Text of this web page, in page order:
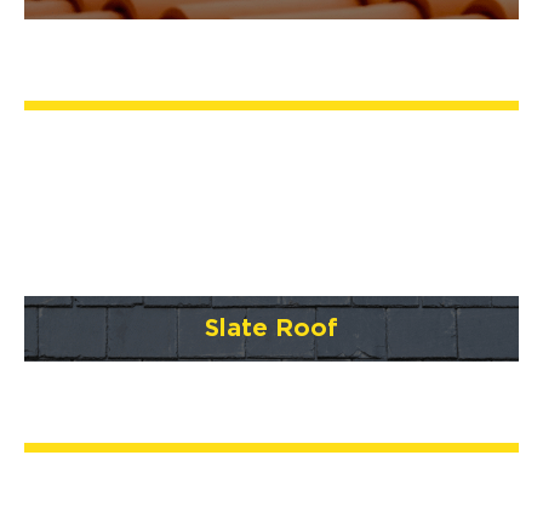
Slate Roof